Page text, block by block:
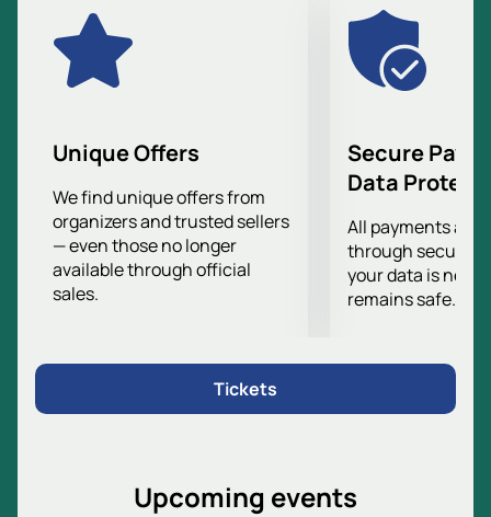
Unique Offers
We find unique offers from
organizers and trusted sellers
— even those no longer
available through official
sales.
Secure
Data
All payments are
through secure
your data is
remains safe.
Tickets
Upcoming events